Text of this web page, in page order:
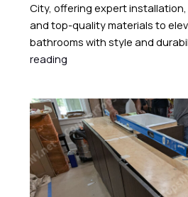
City, offering expert
and top-quality materials to
bathrooms with style and
reading